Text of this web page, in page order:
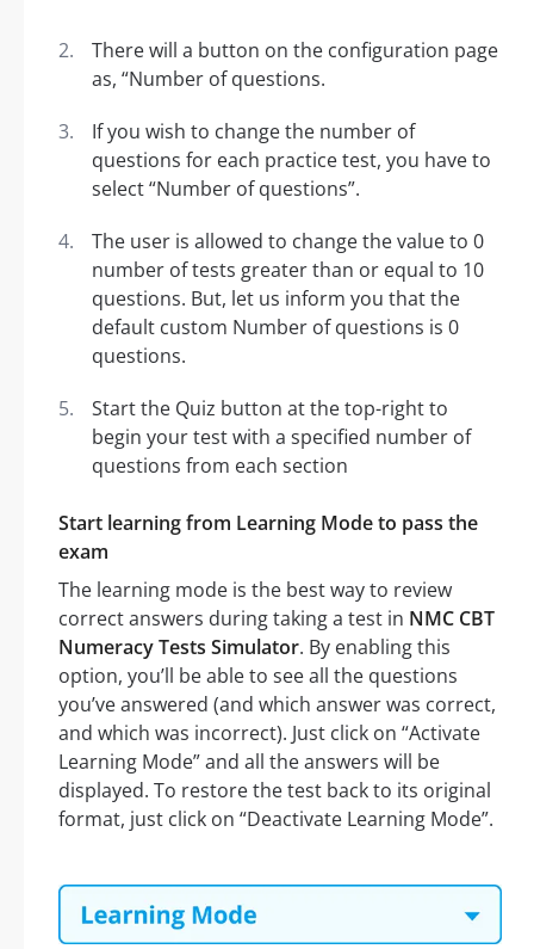
There will a button on the configuration page
as, “Number of questions.
If you wish to change the number of
questions for each practice test, you have to
select “Number of questions”.
The user is allowed to change the value to 0
number of tests greater than or equal to 10
questions. But, let us inform you that the
default custom Number of questions is 0
questions.
Start the Quiz button at the top-right to
begin your test with a specified number of
questions from each section
Start learning from Learning Mode to pass the
exam
The learning mode is the best way to review
correct answers during taking a test in NMC CBT
Numeracy Tests Simulator. By enabling this
option, you’ll be able to see all the questions
you’ve answered (and which answer was correct,
and which was incorrect). Just click on “Activate
Learning Mode” and all the answers will be
displayed. To restore the test back to its original
format, just click on “Deactivate Learning Mode”.